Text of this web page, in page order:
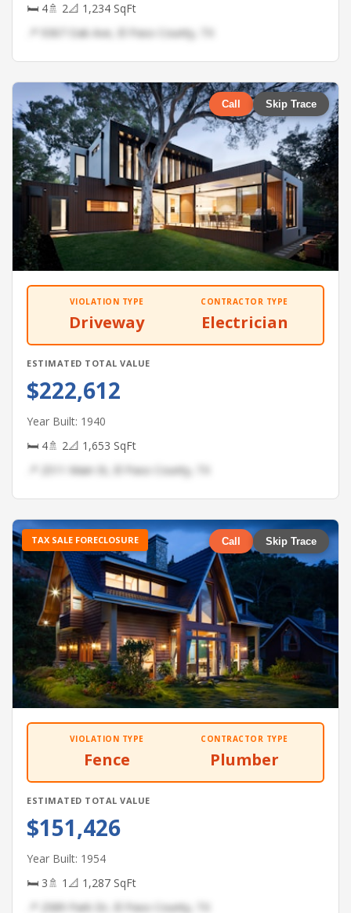
🛏 4🚿 2📐 1,234 SqFt
📍 9367 Oak Ave, El Paso County, TX
Call Skip Trace
VIOLATION TYPE
Driveway
CONTRACTOR TYPE
Electrician
ESTIMATED TOTAL VALUE
$222,612
Year Built: 1940
🛏 4🚿 2📐 1,653 SqFt
📍 2511 Main St, El Paso County, TX
TAX SALE FORECLOSURE Call Skip Trace
VIOLATION TYPE
Fence
CONTRACTOR TYPE
Plumber
ESTIMATED TOTAL VALUE
$151,426
Year Built: 1954
🛏 3🚿 1 📐 1,287 SqFt
📍 2589 Park Dr, El Paso County, TX